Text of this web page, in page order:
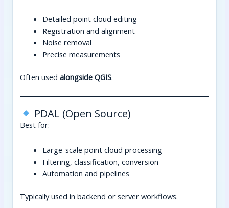
Detailed point cloud editing
Registration and alignment
Noise removal
Precise measurements
Often usedalongside QGIS.
PDAL (Open Source)
Best for:
Large-scale point cloud processing
Filtering, classification, conversion
Automation and pipelines
Typically used in backend or server workflows.